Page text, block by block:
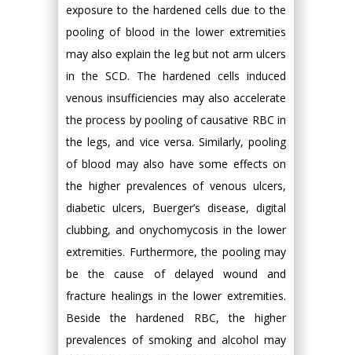
exposure to the hardened cells due to the
pooling of blood in the lower extremities
may also explain the leg but not arm ulcers
in the SCD. The hardened cells induced
venous insufficiencies may also accelerate
the process by pooling of causative RBC in
the legs, and vice versa. Similarly, pooling
of blood may also have some effects on
the higher prevalences of venous ulcers,
diabetic ulcers, Buerger’s disease, digital
clubbing, and onychomycosis in the lower
extremities. Furthermore, the pooling may
be the cause of delayed wound and
fracture healings in the lower extremities.
Beside the hardened RBC, the higher
prevalences of smoking and alcohol may